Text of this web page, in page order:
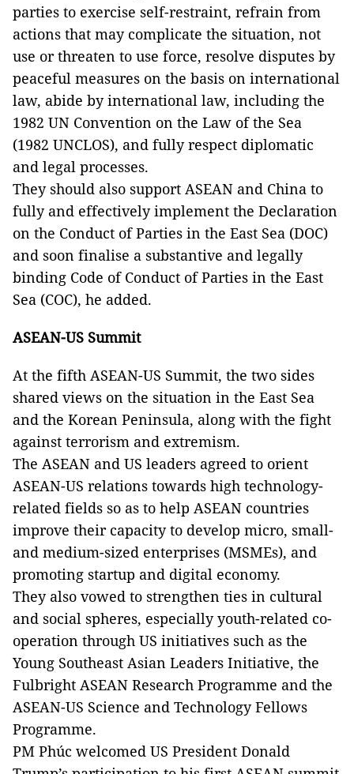
parties to exercise self-restraint, refrain from
actions that may complicate the situation, not
use or threaten to use force, resolve disputes by
peaceful measures on the basis on international
law, abide by international law, including the
1982 UN Convention on the Law of the Sea
(1982 UNCLOS), and fully respect diplomatic
and legal processes.
They should also support ASEAN and China to
fully and effectively implement the Declaration
on the Conduct of Parties in the East Sea (DOC)
and soon finalise a substantive and legally
binding Code of Conduct of Parties in the East
Sea (COC), he added.
ASEAN-US Summit
At the fifth ASEAN-US Summit, the two sides
shared views on the situation in the East Sea
and the Korean Peninsula, along with the fight
against terrorism and extremism.
The ASEAN and US leaders agreed to orient
ASEAN-US relations towards high technology-
related fields so as to help ASEAN countries
improve their capacity to develop micro, small-
and medium-sized enterprises (MSMEs), and
promoting startup and digital economy.
They also vowed to strengthen ties in cultural
and social spheres, especially youth-related co-
operation through US initiatives such as the
Young Southeast Asian Leaders Initiative, the
Fulbright ASEAN Research Programme and the
ASEAN-US Science and Technology Fellows
Programme.
PM Phúc welcomed US President Donald